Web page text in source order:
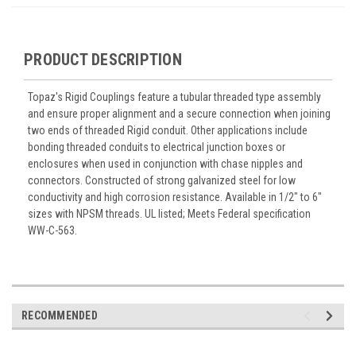
PRODUCT DESCRIPTION
Topaz's Rigid Couplings feature a tubular threaded type assembly
and ensure proper alignment and a secure connection when joining
two ends of threaded Rigid conduit. Other applications include
bonding threaded conduits to electrical junction boxes or
enclosures when used in conjunction with chase nipples and
connectors. Constructed of strong galvanized steel for low
conductivity and high corrosion resistance. Available in 1/2" to 6"
sizes with NPSM threads. UL listed; Meets Federal specification
WW-C-563.
RECOMMENDED